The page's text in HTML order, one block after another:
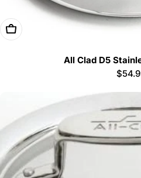
Add To Cart
All Clad D5